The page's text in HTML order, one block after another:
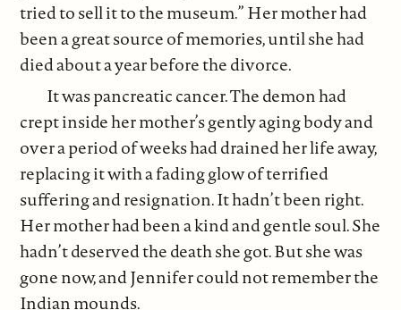
tried to sell it to the museum.” Her mother had
been a great source of memories, until she had
died about a year before the divorce.
It was pancreatic cancer. The demon had
crept inside her mother’s gently aging body and
over a period of weeks had drained her life away,
replacing it with a fading glow of terrified
suffering and resignation. It hadn’t been right.
Her mother had been a kind and gentle soul. She
hadn’t deserved the death she got. But she was
gone now, and Jennifer could not remember the
Indian mounds.